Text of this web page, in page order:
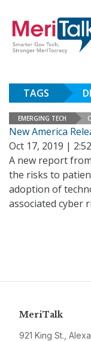
TAGS
EMERGING TECH
New America
Oct 17, 2019 |
A new report
the risks to
adoption of
associated cyber
MeriTalk
921 King St.,